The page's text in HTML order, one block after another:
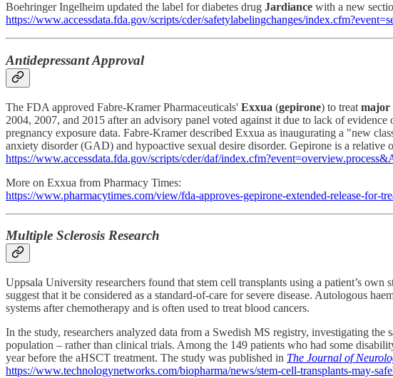
Boehringer Ingelheim updated the label for diabetes drug Jardiance with a new
https://www.accessdata.fda.gov/scripts/cder/safetylabelingchanges/
Antidepressant Approval
The FDA approved Fabre-Kramer Pharmaceuticals' Exxua (gepirone) to treat major
2004, 2007, and 2015 after an advisory panel voted against it due to lack of
pregnancy exposure data. Fabre-Kramer described Exxua as inaugurating a "new
anxiety disorder (GAD) and hypoactive sexual desire disorder. Gepirone is a relative
https://www.accessdata.fda.gov/scripts/cder/daf/
More on Exxua from Pharmacy Times:
https://www.pharmacytimes.com/view/fda-approves-gepirone-extended-release-for-
Multiple Sclerosis Research
Uppsala University researchers found that stem cell transplants using a patient’s
suggest that it be considered as a standard-of-care for severe disease. Autologous
systems after chemotherapy and is often used to treat blood cancers.
In the study, researchers analyzed data from a Swedish MS registry, investigating
population – rather than clinical trials. Among the 149 patients who had some
year before the aHSCT treatment. The study was published in The Journal of
https://www.technologynetworks.com/biopharma/news/stem-cell-transplants-may-